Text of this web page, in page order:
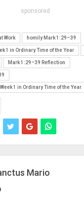
sponsored
Work homily Mark 1:29–39
1 in Ordinary Time of the Year
Mark 1:29–39 Reflection
1 in Ordinary Time of the Year
Mario